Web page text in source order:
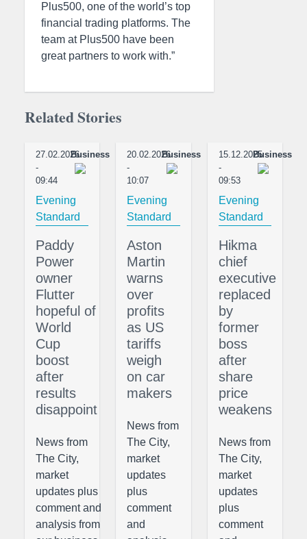
Plus500, one of the world’s top
financial trading platforms. The
team at Plus500 have been
great partners to work with.”
Related Stories
27.02.2026
-
09:44
Business
Evening
Standard
Paddy
Power
owner
Flutter
hopeful of
World
Cup
boost
after
results
disappoint
News from
The City,
market
updates plus
comment and
analysis from
20.02.2026
-
10:07
Business
Evening
Standard
Aston
Martin
warns
over
profits
as US
tariffs
weigh
on car
makers
News from
The City,
market
updates
plus
comment
and
15.12.2025
-
09:53
Business
Evening
Standard
Hikma
chief
executive
replaced
by
former
boss
after
share
price
weakens
News from
The City,
market
updates
plus
comment